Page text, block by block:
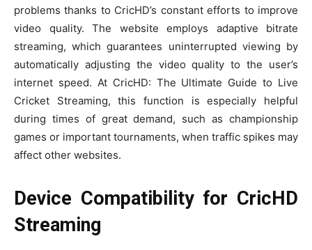
problems thanks to CricHD’s constant efforts to improve
video quality. The website employs adaptive bitrate
streaming, which guarantees uninterrupted viewing by
automatically adjusting the video quality to the user’s
internet speed. At CricHD: The Ultimate Guide to Live
Cricket Streaming, this function is especially helpful
during times of great demand, such as championship
games or important tournaments, when traffic spikes may
affect other websites.
Device Compatibility for CricHD
Streaming